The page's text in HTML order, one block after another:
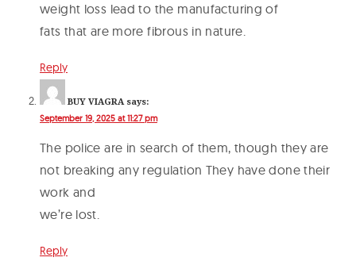
weight loss lead to the manufacturing of
fats that are more fibrous in nature.
Reply
BUY VIAGRA says:
September 19, 2025 at 11:27 pm
The police are in search of them, though they are
not breaking any regulation They have done their
work and
we’re lost.
Reply